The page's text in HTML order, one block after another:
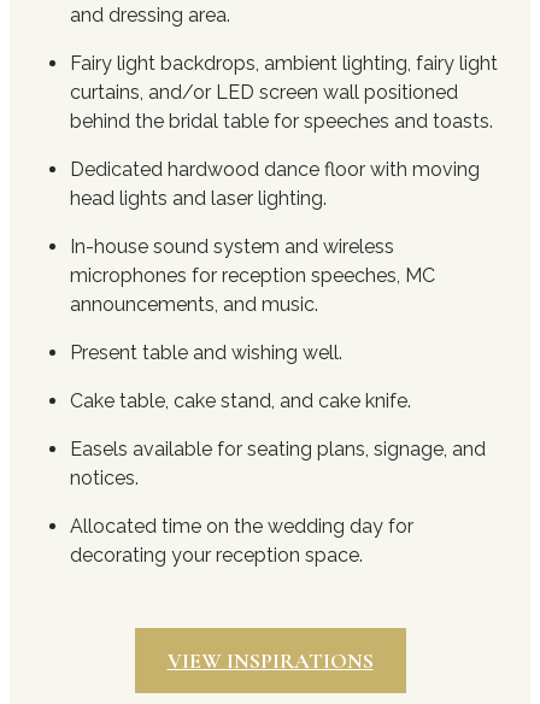
and dressing area.
Fairy light backdrops, ambient lighting, fairy light
curtains, and/or LED screen wall positioned
behind the bridal table for speeches and toasts.
Dedicated hardwood dance floor with moving
head lights and laser lighting.
In-house sound system and wireless
microphones for reception speeches, MC
announcements, and music.
Present table and wishing well.
Cake table, cake stand, and cake knife.
Easels available for seating plans, signage, and
notices.
Allocated time on the wedding day for
decorating your reception space.
VIEW INSPIRATIONS